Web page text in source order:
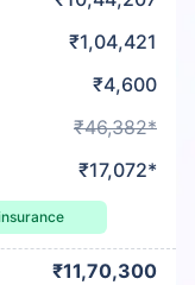
₹1,04,421
₹4,600
₹46,382*
₹17,072*
₹11,70,300